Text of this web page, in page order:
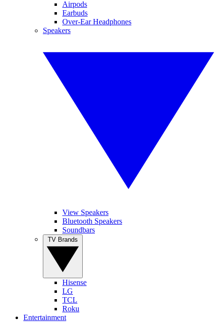
Airpods
Earbuds
Over-Ear Headphones
Speakers
View Speakers
Bluetooth Speakers
Soundbars
Hisense
LG
TCL
Roku
Entertainment